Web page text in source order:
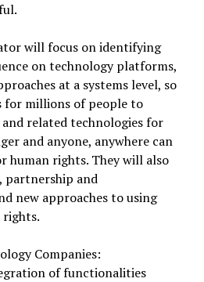
will focus on identifying
on technology platforms,
at a systems level, so
millions of people to
and related technologies for
and anyone, anywhere can
human rights. They will also
partnership and
new approaches to using
Companies:
of functionalities